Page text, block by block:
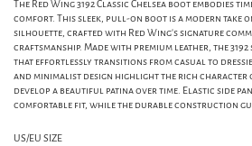
The Red Wing 3192 Classic Chelsea boot embodies
comfort. This sleek, pull-on boot is a modern take
silhouette, crafted with Red Wing's signature
craftsmanship. Made with premium leather, the
that effortlessly transitions from casual to
and minimalist design highlight the rich
develop a beautiful patina over time. Elastic side
comfortable fit, while the durable construction
US/EU SIZE